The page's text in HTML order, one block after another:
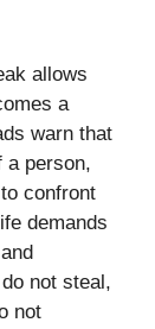
allows
a
warn that
a person,
confront
demands
not steal,
not